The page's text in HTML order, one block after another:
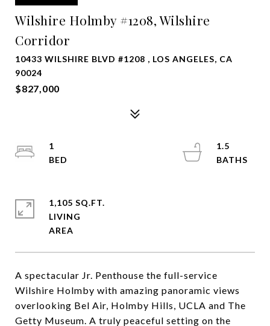
Wilshire Holmby #1208, Wilshire
Corridor
10433 WILSHIRE BLVD #1208 , LOS ANGELES, CA
90024
$827,000
A spectacular Jr. Penthouse the full-service
Wilshire Holmby with amazing panoramic views
overlooking Bel Air, Holmby Hills, UCLA and The
Getty Museum. A truly peaceful setting on the
1
1.5
1,105 SQ.FT.
LIVING